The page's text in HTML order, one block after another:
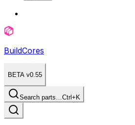
BuildCores
BETA v0.55
Search parts…Ctrl+K